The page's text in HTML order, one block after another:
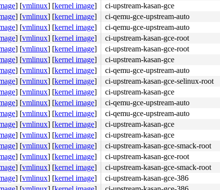
bus.c:234
dev.c:1799
] [vmlinux] [kernel image]
ci-upstream-kasan-gce
] [vmlinux] [kernel image]
ci-qemu-gce-upstream-auto
] [vmlinux] [kernel image]
ci-qemu-gce-upstream-auto
] [vmlinux] [kernel image]
ci-upstream-kasan-gce-root
] [vmlinux] [kernel image]
ci-upstream-kasan-gce-root
] [vmlinux] [kernel image]
ci-upstream-kasan-gce
] [vmlinux] [kernel image]
ci-qemu-gce-upstream-auto
] [vmlinux] [kernel image]
ci-upstream-kasan-gce-selinux-root
] [vmlinux] [kernel image]
ci-upstream-kasan-gce
] [vmlinux] [kernel image]
ci-qemu-gce-upstream-auto
] [vmlinux] [kernel image]
ci-qemu-gce-upstream-auto
] [vmlinux] [kernel image]
ci-upstream-kasan-gce
] [vmlinux] [kernel image]
ci-upstream-kasan-gce
] [vmlinux] [kernel image]
ci-upstream-kasan-gce-smack-root
] [vmlinux] [kernel image]
ci-upstream-kasan-gce-root
] [vmlinux] [kernel image]
ci-upstream-kasan-gce-smack-root
] [vmlinux] [kernel image]
ci-upstream-kasan-gce-386